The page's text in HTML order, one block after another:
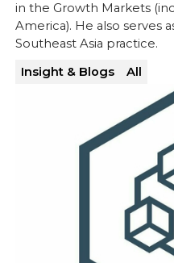
in the Growth Markets
America). He also serves
Southeast Asia practice.
Insight & Blogs
All